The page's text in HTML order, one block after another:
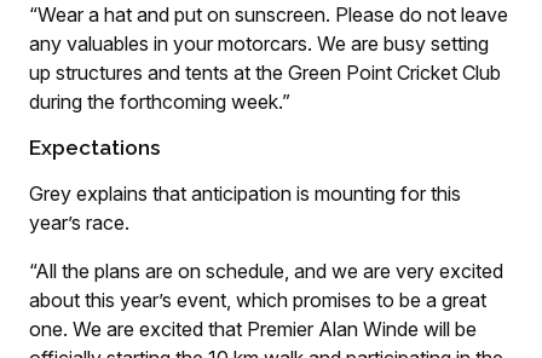
“Wear a hat and put on sunscreen. Please do not leave
any valuables in your motorcars. We are busy setting
up structures and tents at the Green Point Cricket Club
during the forthcoming week.”
Expectations
Grey explains that anticipation is mounting for this
year’s race.
“All the plans are on schedule, and we are very excited
about this year’s event, which promises to be a great
one. We are excited that Premier Alan Winde will be